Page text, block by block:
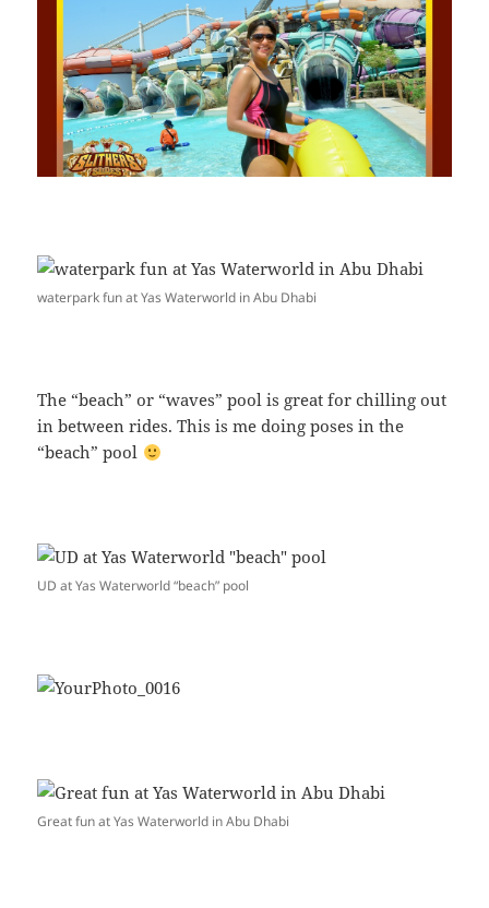
waterpark fun at Yas Waterworld in Abu Dhabi
The “beach” or “waves” pool is great for chilling out
in between rides. This is me doing poses in the
“beach” pool
UD at Yas Waterworld “beach” pool
Great fun at Yas Waterworld in Abu Dhabi